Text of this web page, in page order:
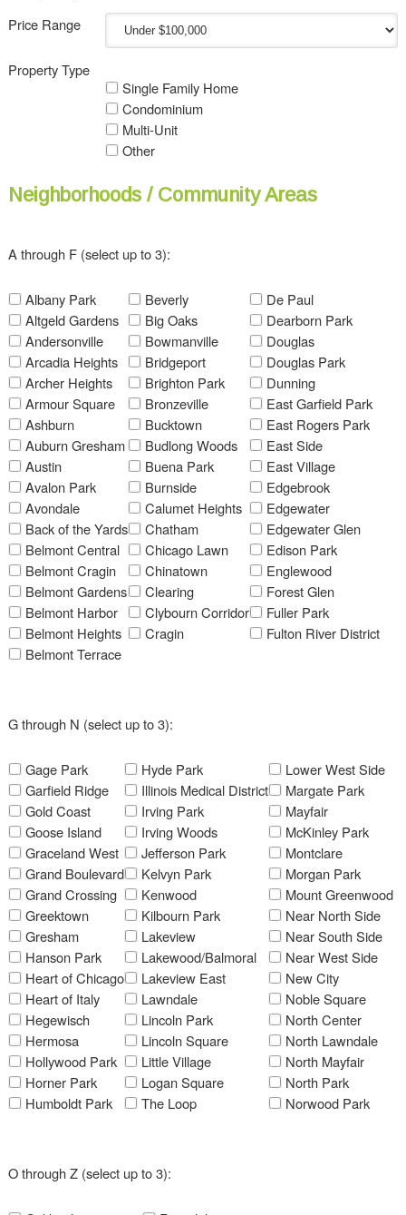
Price Range
Property Type
Single Family Home
Condominium
Multi-Unit
Other
Neighborhoods / Community Areas
A through F (select up to 3):
Albany Park
Altgeld Gardens
Andersonville
Arcadia Heights
Archer Heights
Armour Square
Ashburn
Auburn Gresham
Austin
Avalon Park
Avondale
Back of the Yards
Belmont Central
Belmont Cragin
Belmont Gardens
Belmont Harbor
Belmont Heights
Belmont Terrace
Beverly
Big Oaks
Bowmanville
Bridgeport
Brighton Park
Bronzeville
Bucktown
Budlong Woods
Buena Park
Burnside
Calumet Heights
Chatham
Chicago Lawn
Chinatown
Clearing
Clybourn Corridor
Cragin
De Paul
Dearborn Park
Douglas
Douglas Park
Dunning
East Garfield Park
East Rogers Park
East Side
East Village
Edgebrook
Edgewater
Edgewater Glen
Edison Park
Englewood
Forest Glen
Fuller Park
Fulton River District
G through N (select up to 3):
Gage Park
Garfield Ridge
Gold Coast
Goose Island
Graceland West
Grand Boulevard
Grand Crossing
Greektown
Gresham
Hanson Park
Heart of Chicago
Heart of Italy
Hegewisch
Hermosa
Hollywood Park
Horner Park
Humboldt Park
Hyde Park
Illinois Medical District
Irving Park
Irving Woods
Jefferson Park
Kelvyn Park
Kenwood
Kilbourn Park
Lakeview
Lakewood/Balmoral
Lakeview East
Lawndale
Lincoln Park
Lincoln Square
Little Village
Logan Square
The Loop
Lower West Side
Margate Park
Mayfair
McKinley Park
Montclare
Morgan Park
Mount Greenwood
Near North Side
Near South Side
Near West Side
New City
Noble Square
North Center
North Lawndale
North Mayfair
North Park
Norwood Park
O through Z (select up to 3):